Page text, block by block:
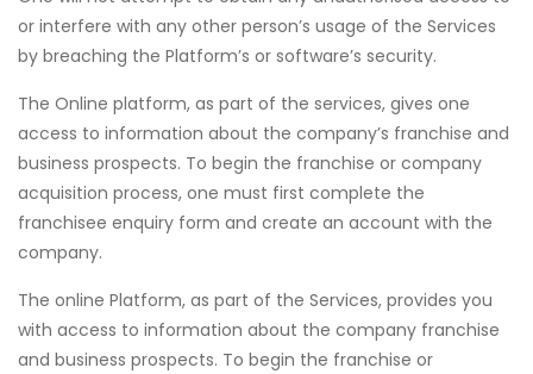
or interfere with any other person’s usage of the Services
by breaching the Platform’s or software’s security.
The Online platform, as part of the services, gives one
access to information about the company’s franchise and
business prospects. To begin the franchise or company
acquisition process, one must first complete the
franchisee enquiry form and create an account with the
company.
The online Platform, as part of the Services, provides you
with access to information about the company franchise
and business prospects. To begin the franchise or